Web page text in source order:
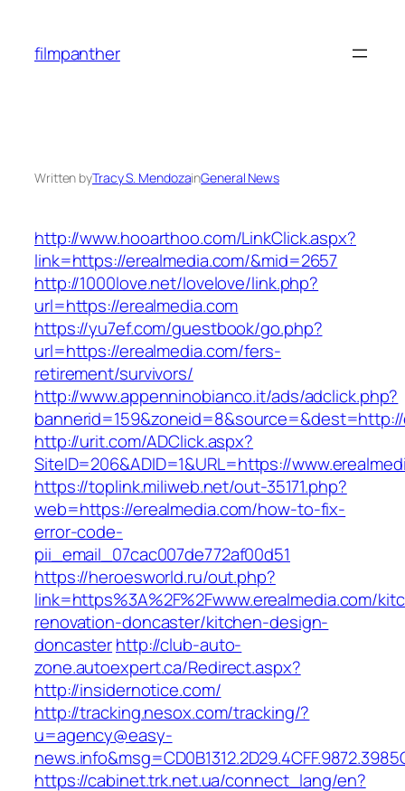
content
filmpanther
Written byTracy S. MendozainGeneral News
http://www.hooarthoo.com/LinkClick.aspx?
link=https://erealmedia.com/&mid=2657
http://1000love.net/lovelove/link.php?
url=https://erealmedia.com
https://yu7ef.com/guestbook/go.php?
url=https://erealmedia.com/fers-
retirement/survivors/
http://www.appenninobianco.it/ads/adclick.php?
http://urit.com/ADClick.aspx?
SiteID=206&ADID=1&URL=https://
https://toplink.miliweb.net/out-35171.php?
web=https://erealmedia.com/how-to-fix-
error-code-
pii_email_07cac007de772af00d51
https://heroesworld.ru/out.php?
link=https%3A%2F%2Fwww.erealmedia.com/
renovation-doncaster/kitchen-design-
doncasterhttp://club-auto-
zone.autoexpert.ca/Redirect.aspx?
http://insidernotice.com/
http://tracking.nesox.com/tracking/?
u=agency@easy-
https://cabinet.trk.net.ua/connect_lang/en?